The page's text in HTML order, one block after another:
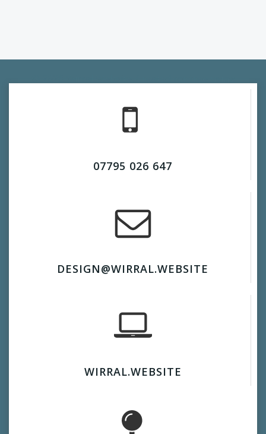
07795 026 647
DESIGN@WIRRAL.WEBSITE
WIRRAL.WEBSITE